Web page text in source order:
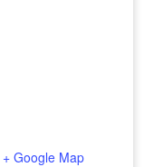
+ Google Map